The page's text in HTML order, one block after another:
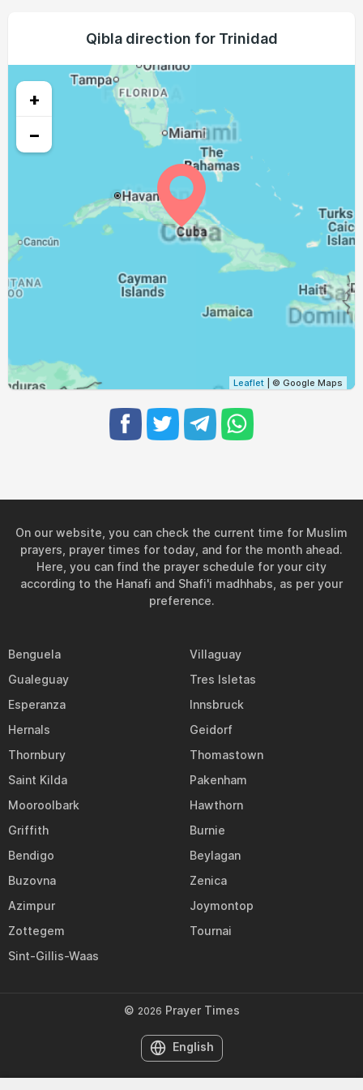
05:44 07:01 13:22 16:47 19:43
05:44 07:01 13:22
07:01 13:22 16:46
07:02 13:21 16:46
13:21 16:46 19:40
05:46 07:02 13:21 16:46 19:39 20:51
30, Mon 16:46 19:38
31, Tue 07:03 13:20 19:37 20:49
Qibla direction for Trinidad
+
−
Leaflet | © Google Maps
On our website, you can check the current time for Muslim
prayers, prayer times for today, and for the month ahead.
Here, you can find the prayer schedule for your city
according to the Hanafi and Shafi'i madhhabs, as per your
preference.
Benguela
Villaguay
Gualeguay
Tres Isletas
Esperanza
Innsbruck
Hernals
Geidorf
Thornbury
Thomastown
Saint Kilda
Pakenham
Mooroolbark
Hawthorn
Griffith
Burnie
Bendigo
Beylagan
Buzovna
Zenica
Azimpur
Joymontop
Zottegem
Tournai
Sint-Gillis-Waas
© 2026 Prayer Times
English